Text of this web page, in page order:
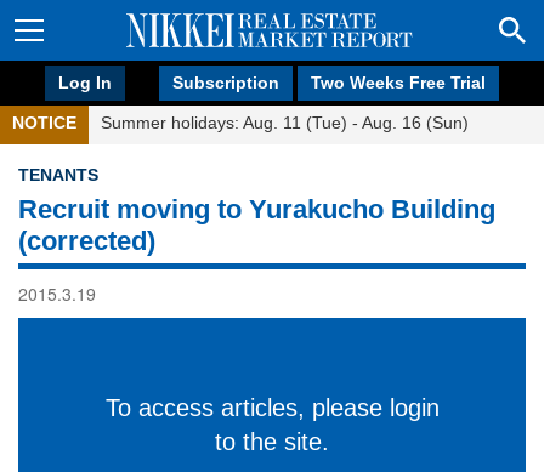
Log In Subscription Two Weeks Free Trial
NOTICE Summer holidays: Aug. 11 (Tue) - Aug. 16 (Sun)
TENANTS
Recruit moving to Yurakucho Building
(corrected)
2015.3.19
To access articles, please login
to the site.